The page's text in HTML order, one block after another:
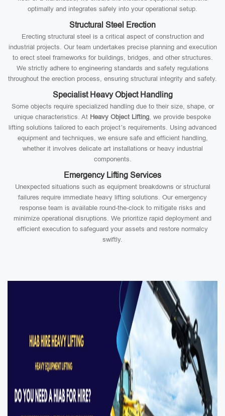
optimally and integrates safely into your operational setup.
Structural Steel Erection
Erecting structural steel is a critical aspect of construction and
industrial projects. Our team undertakes precise planning and execution
to erect steel frameworks for buildings, bridges, and other structures.
We strictly adhere to engineering standards and safety regulations
throughout the erection process, ensuring structural integrity and safety.
Specialist Heavy Object Handling
Some objects require specialized handling due to their size, shape, or
unique characteristics. At Heavy Object Lifting, we provide bespoke
lifting solutions tailored to each project’s requirements. Using advanced
equipment and techniques, we ensure safe and efficient handling,
whether it involves delicate art installations or heavy industrial
components.
Emergency Lifting Services
Unexpected situations such as equipment breakdowns or structural
failures require immediate heavy lifting solutions. Our emergency
response team is available round-the-clock to mitigate risks and
minimize operational disruptions. We prioritize rapid deployment and
efficient execution to safeguard your assets and restore normalcy
swiftly.